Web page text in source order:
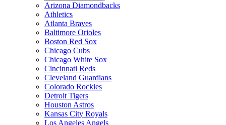
Arizona Diamondbacks
Athletics
Atlanta Braves
Baltimore Orioles
Boston Red Sox
Chicago Cubs
Chicago White Sox
Cincinnati Reds
Cleveland Guardians
Colorado Rockies
Detroit Tigers
Houston Astros
Kansas City Royals
Los Angeles Angels